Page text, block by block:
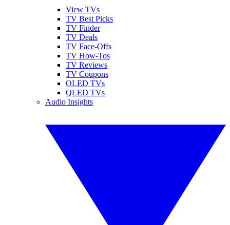
View TVs
TV Best Picks
TV Finder
TV Deals
TV Face-Offs
TV How-Tos
TV Reviews
TV Coupons
OLED TVs
QLED TVs
Audio Insights